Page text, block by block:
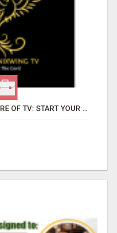
EXPERIENCE THE FUTURE OF TV: START YOUR STREAMING JOURNEY TODAY!